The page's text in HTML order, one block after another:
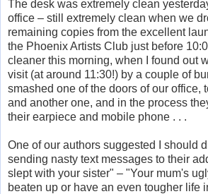
The desk was extremely clean
office – still extremely clean when we
remaining copies from the excellent
the Phoenix Artists Club just before
cleaner this morning, when I found out
visit (at around 11:30!) by a couple of
smashed one of the doors of our office,
and another one, and in the process
their earpiece and mobile phone . . .
One of our authors suggested I should
sending nasty text messages to their
slept with your sister" – "Your mum's
beaten up or have an even tougher life